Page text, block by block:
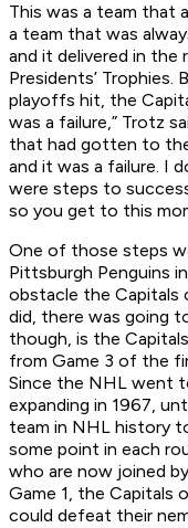
This was a team that
a team that was
and it delivered in the
Presidents’
playoffs hit, the
was a failure,” Trotz
that had gotten to
and it was a failure. I
were steps to
so you get to this
One of those steps
Pittsburgh Penguins
obstacle the
did, there was going
though, is the
from Game 3 of the
Since the NHL went
expanding in 1967,
team in NHL history
some point in each
who are now joined
Game 1, the Capitals
could defeat their